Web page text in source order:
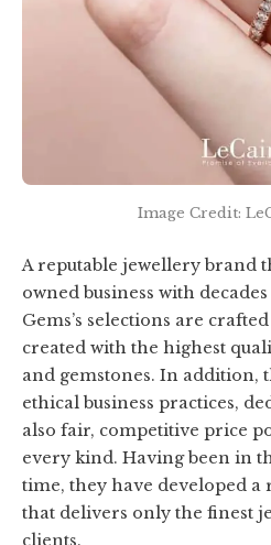
Image Credit:
A reputable jewellery brand
owned business with
Gems’s selections are
created with the highest
and gemstones. In addition,
ethical business practices,
also fair, competitive price
every kind. Having been in
time, they have developed a
that delivers only the finest
clients.